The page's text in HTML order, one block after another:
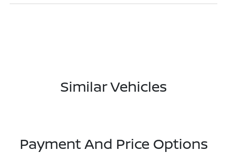
Similar Vehicles
Payment And Price Options